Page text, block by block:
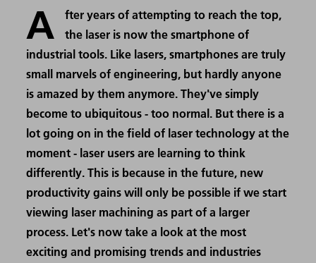
A
fter years of attempting to reach the top,
the laser is now the smartphone of
industrial tools. Like lasers, smartphones are truly
small marvels of engineering, but hardly anyone
is amazed by them anymore. They've simply
become to ubiquitous - too normal. But there is a
lot going on in the field of laser technology at the
moment - laser users are learning to think
differently. This is because in the future, new
productivity gains will only be possible if we start
viewing laser machining as part of a larger
process. Let's now take a look at the most
exciting and promising trends and industries